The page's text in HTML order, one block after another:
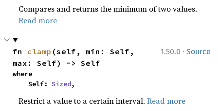
Compares and returns the minimum of two values.
Read more
1.50.0 · Source
fn clamp (self, min: Self,
max: Self) -> Self
where
    Self:
Sized,
Restrict a value to a certain interval.Read more